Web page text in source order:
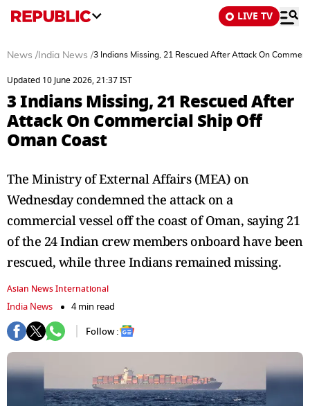
LIVE TV
News / India News /3 Indians Missing, 21 Rescued After Attack On
Updated 10 June 2026, 21:37 IST
3 Indians Missing, 21 Rescued After
Attack On Commercial Ship Off
Oman Coast
The Ministry of External Affairs (MEA) on
Wednesday condemned the attack on a
commercial vessel off the coast of Oman, saying 21
of the 24 Indian crew members onboard have been
rescued, while three Indians remained missing.
Asian News International
India News
4 min read
Follow :